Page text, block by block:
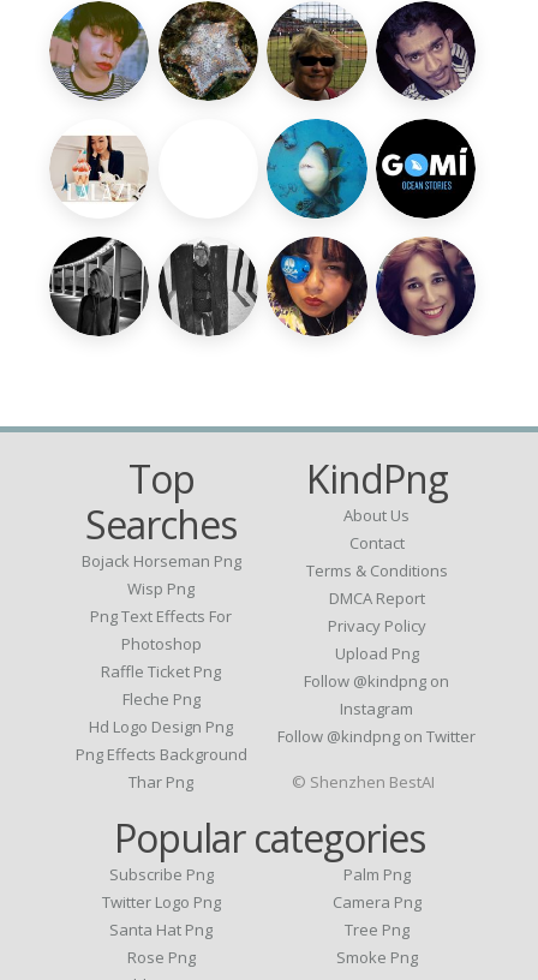
Top
Searches
Bojack Horseman Png
Wisp Png
Png Text Effects For
Photoshop
Raffle Ticket Png
Fleche Png
Hd Logo Design Png
Png Effects Background
Thar Png
KindPng
About Us
Contact
Terms & Conditions
DMCA Report
Privacy Policy
Upload Png
Follow @kindpng on
Instagram
Follow @kindpng on Twitter
Popular categories
Subscribe Png
Twitter Logo Png
Santa Hat Png
Rose Png
Palm Png
Camera Png
Tree Png
Smoke Png
© Shenzhen BestAI